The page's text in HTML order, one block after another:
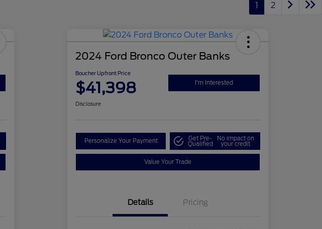
1 2
2024 Ford Bronco Outer Banks
Boucher Upfront Price
$41,398 I'm Interested
Disclosure
Personalize Your Payment Get Pre-
Qualified
No impact on
your credit
Value Your Trade
Details Pricing